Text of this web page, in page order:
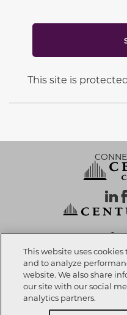
This site is
Call
OUR
Investor Relations | Privacy Policy|Terms
This website uses
and to analyze
website. We also share
our site with our social
analytics partners.